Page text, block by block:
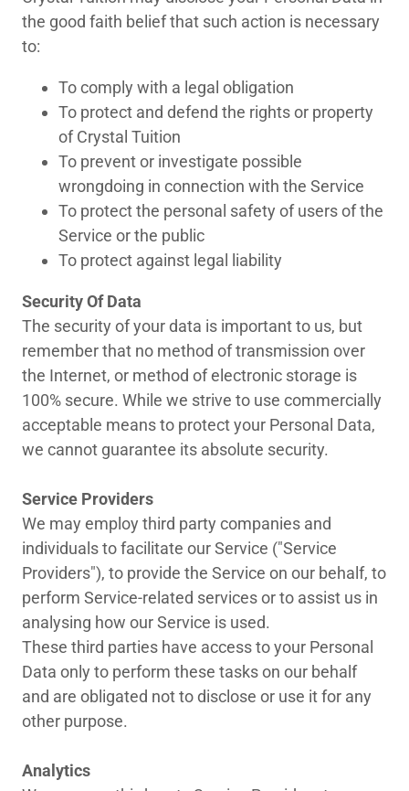
the good faith belief that such action is necessary
to:
To comply with a legal obligation
To protect and defend the rights or property
of Crystal Tuition
To prevent or investigate possible
wrongdoing in connection with the Service
To protect the personal safety of users of the
Service or the public
To protect against legal liability
Security Of Data
The security of your data is important to us, but
remember that no method of transmission over
the Internet, or method of electronic storage is
100% secure. While we strive to use commercially
acceptable means to protect your Personal Data,
we cannot guarantee its absolute security.
Service Providers
We may employ third party companies and
individuals to facilitate our Service ("Service
Providers"), to provide the Service on our behalf, to
perform Service-related services or to assist us in
analysing how our Service is used.
These third parties have access to your Personal
Data only to perform these tasks on our behalf
and are obligated not to disclose or use it for any
other purpose.
Analytics